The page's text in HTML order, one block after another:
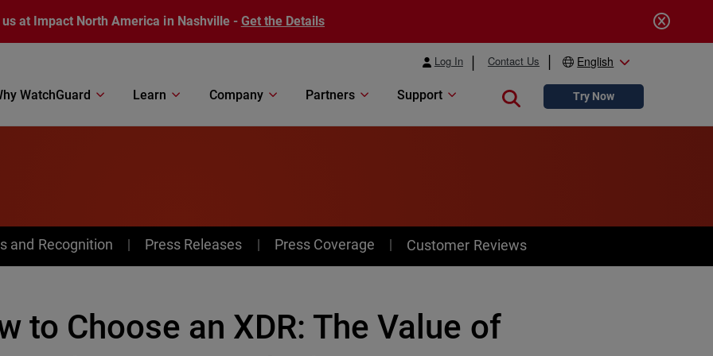
at Impact North America in Nashville - Get the Details
Log In Contact Us English
WatchGuard Learn Company Partners Support Close searchTry Now
and Recognition Press Releases Press Coverage Customer Reviews
to Choose an XDR: The Value of